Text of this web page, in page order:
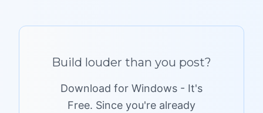
Build louder than you post?
Download for Windows - It's
Free. Since you're already